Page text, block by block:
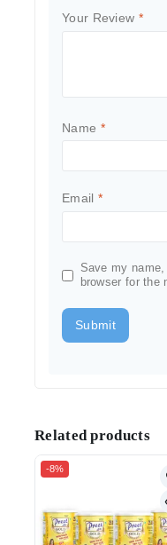
Your Review *
Name *
Email *
Save my
browser for the
Related products
-8%